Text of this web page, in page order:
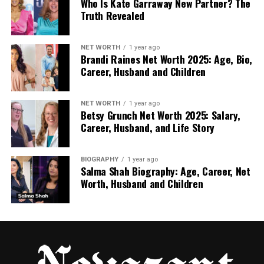
domes.
Great for couples and romantic trips.
Villas often sit high on cliffs with stunning
views of the sea and sunset.
2. Mykonos
Known for its beaches and nightlife.
But it also has quiet corners with lovely
private villas.
Perfect for both fun and rest.
3. Paros and Naxos
Truth Revealed
NET WORTH 1 year ago
Brandi Raines Net Worth 2025: Age, Bio,
Career, Husband and Children
NET WORTH 1 year ago
Betsy Grunch Net Worth 2025: Salary,
Career, Husband, and Life Story
BIOGRAPHY 1 year ago
Salma Shah Biography: Age, Career, Net
Worth, Husband and Children